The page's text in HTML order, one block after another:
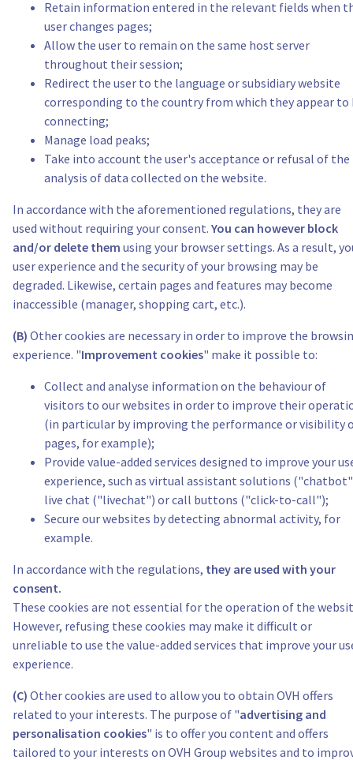
Retain information entered in the relevant fields when
user changes pages;
Allow the user to remain on the same host server
throughout their session;
Redirect the user to the language or subsidiary website
corresponding to the country from which they appear to
connecting;
Manage load peaks;
Take into account the user's acceptance or refusal of the
analysis of data collected on the website.
In accordance with the aforementioned regulations, they are
used without requiring your consent. You can however block
and/or delete them using your browser settings. As a result,
user experience and the security of your browsing may be
degraded. Likewise, certain pages and features may become
inaccessible (manager, shopping cart, etc.).
(B) Other cookies are necessary in order to improve the
experience. "Improvement cookies" make it possible to:
Collect and analyse information on the behaviour of
visitors to our websites in order to improve their
(in particular by improving the performance or visibility
pages, for example);
Provide value-added services designed to improve your
experience, such as virtual assistant solutions
live chat ("livechat") or call buttons ("click-to-call");
Secure our websites by detecting abnormal activity, for
example.
In accordance with the regulations, they are used with your
consent.
These cookies are not essential for the operation of the
However, refusing these cookies may make it difficult or
unreliable to use the value-added services that improve your
experience.
(C) Other cookies are used to allow you to obtain OVH offers
related to your interests. The purpose of "advertising and
personalisation cookies" is to offer you content and offers
tailored to your interests on OVH Group websites and to